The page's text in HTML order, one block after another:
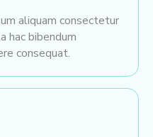
aliquam consectetur
hac bibendum
consequat.